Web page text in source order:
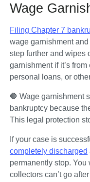
Wage
Filing Chapter 7
wage garnishment
step further and wipes
garnishment if it’s
personal loans, or
🛑 Wage garnishment
bankruptcy because
This legal protection
completely discharged
permanently stop. You
collectors can’t go